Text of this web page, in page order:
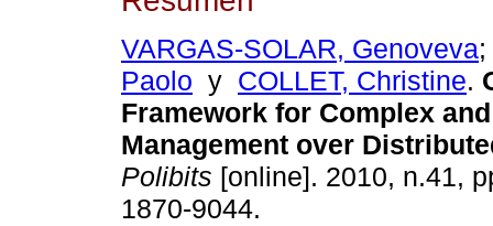
VARGAS-SOLAR, Genoveva;
Paolo y COLLET, Christine.
Framework for Complex
Management over
Polibits [online]. 2010, n.41,
1870-9044.